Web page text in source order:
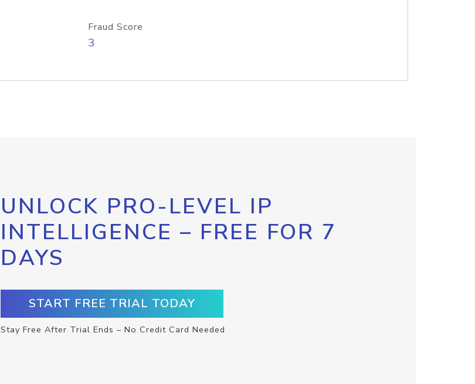
Fraud Score
3
UNLOCK PRO-LEVEL IP
INTELLIGENCE – FREE FOR 7
DAYS
START FREE TRIAL TODAY
Stay Free After Trial Ends – No Credit Card Needed